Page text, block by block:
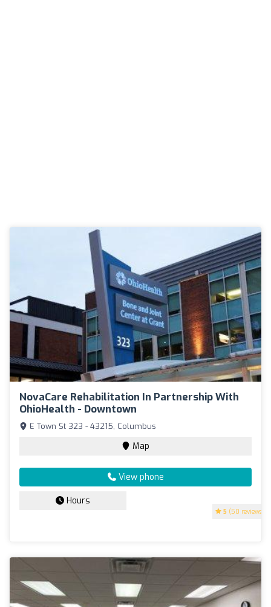
NovaCare Rehabilitation In Partnership With
OhioHealth - Downtown
5 (50 reviews)
E Town St 323 - 43215, Columbus
Map
View phone
Hours